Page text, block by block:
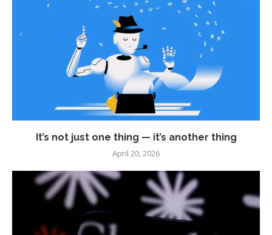
It’s not just one thing — it’s another thing
April 20, 2026